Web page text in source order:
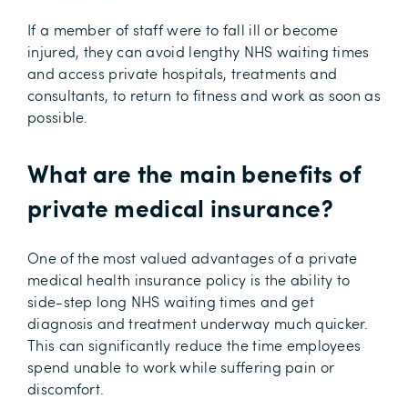
If a member of staff were to fall ill or become
injured, they can avoid lengthy NHS waiting times
and access private hospitals, treatments and
consultants, to return to fitness and work as soon as
possible.
What are the main benefits of
private medical insurance?
One of the most valued advantages of a private
medical health insurance policy is the ability to
side-step long NHS waiting times and get
diagnosis and treatment underway much quicker.
This can significantly reduce the time employees
spend unable to work while suffering pain or
discomfort.